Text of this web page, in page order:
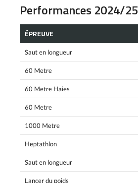
Performances 2024/25
ÉPREUVE
Saut en longueur
60 Metre
60 Metre Haies
60 Metre
1000 Metre
Heptathlon
Saut en longueur
Lancer du poids